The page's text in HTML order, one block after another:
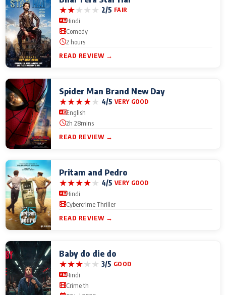
★★★★★ 2/5 FAIR
Hindi
Comedy
2 hours
READ REVIEW →
Spider Man Brand New Day
★★★★★ 4/5 VERY GOOD
English
2h 28mins
READ REVIEW →
Pritam and Pedro
★★★★★ 4/5 VERY GOOD
Hindi
Cybercrime Thriller
READ REVIEW →
Baby do die do
★★★★★ 3/5 GOOD
Hindi
Crime th